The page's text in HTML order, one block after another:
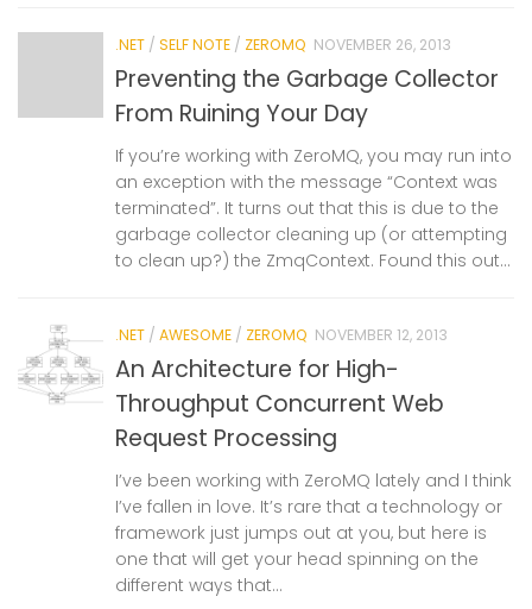
.NET / SELF NOTE / ZEROMQ NOVEMBER 26, 2013
Preventing the Garbage Collector
From Ruining Your Day
If you’re working with ZeroMQ, you may run into
an exception with the message “Context was
terminated”. It turns out that this is due to the
garbage collector cleaning up (or attempting
to clean up?) the ZmqContext. Found this out...
.NET / AWESOME / ZEROMQ NOVEMBER 12, 2013
An Architecture for High-
Throughput Concurrent Web
Request Processing
I’ve been working with ZeroMQ lately and I think
I’ve fallen in love. It’s rare that a technology or
framework just jumps out at you, but here is
one that will get your head spinning on the
different ways that...